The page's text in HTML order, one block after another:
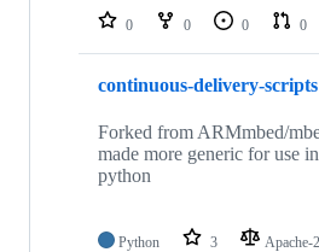
repositories
0 0 0 0
continuous-delivery-scripts
Forked from ARMmbed/
made more generic for use
python
Python 3 Apache-